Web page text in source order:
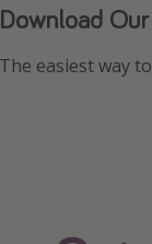
Download
The easiest way